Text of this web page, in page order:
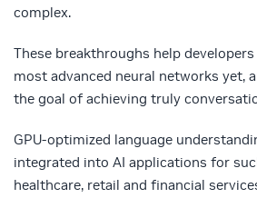
complex.
These breakthroughs help
most advanced neural networks yet,
the goal of achieving truly
GPU-optimized language
integrated into AI applications for
healthcare, retail and financial